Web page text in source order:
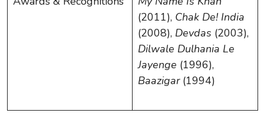
(2011), Chak De! India
(2008), Devdas (2003),
Dilwale Dulhania Le
Jayenge (1996),
Baazigar(1994)